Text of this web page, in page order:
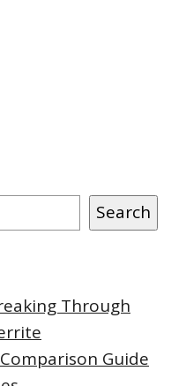
Search
Through
Guide